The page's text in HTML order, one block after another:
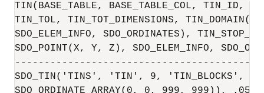
TIN(BASE_TABLE, BASE_TABLE_COL, TIN_ID,
TIN_TOL, TIN_TOT_DIMENSIONS,
SDO_ELEM_INFO, SDO_ORDINATES),
SDO_POINT(X, Y, Z), SDO_ELEM_INFO,
SDO_TIN('TINS', 'TIN', 9, 'TIN_BLOCKS',
SDO_ORDINATE_ARRAY(0, 0, 999, 999)),